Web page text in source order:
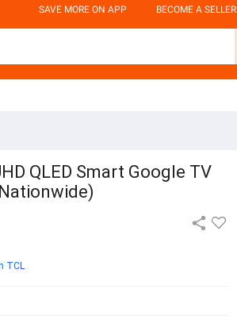
SAVE MORE ON APP BECOME A SELLER
QLED Smart Google TV
TCL